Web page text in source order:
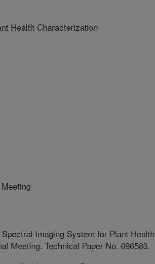
Health Characterization
Imaging System for Plant Health
Meeting. Technical Paper No. 096583.